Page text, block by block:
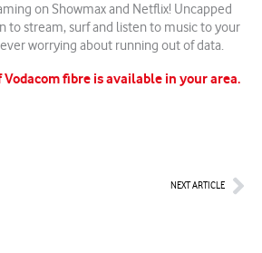
on Showmax and Netflix! Uncapped
to stream, surf and listen to music to your
worrying about running out of data.
fibre is available in your area.
NEXT ARTICLE